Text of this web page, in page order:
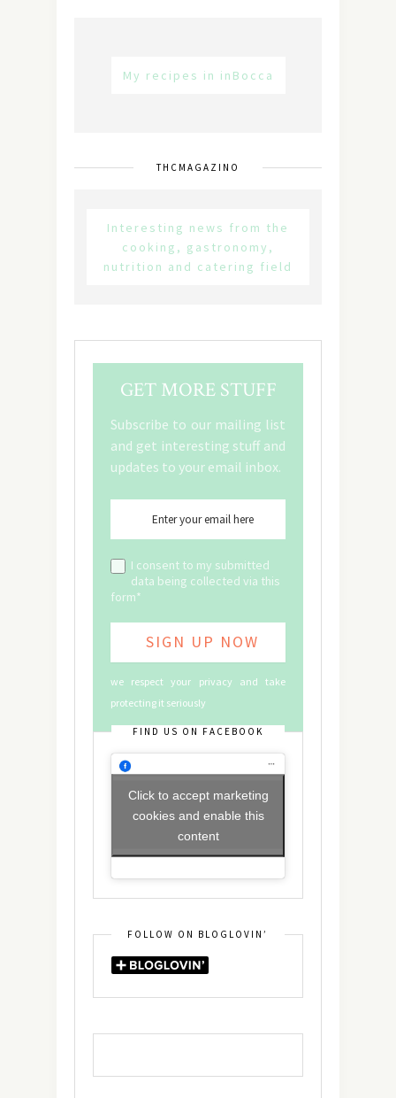
My recipes in inBocca
THCMAGAZINO
Interesting news from the
cooking, gastronomy,
nutrition and catering field
GET MORE STUFF
Subscribe to our mailing list
and get interesting stuff and
updates to your email inbox.
I consent to my submitted
data being collected via this
form*
we respect your privacy and take
protecting it seriously
FIND US ON FACEBOOK
Click to accept marketing
cookies and enable this
content
FOLLOW ON BLOGLOVIN’